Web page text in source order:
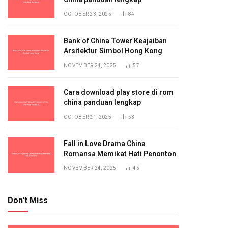
OCTOBER 23, 2025 84
Bank of China Tower Keajaiban
Arsitektur Simbol Hong Kong
NOVEMBER 24, 2025 57
Cara download play store di rom
china panduan lengkap
OCTOBER 21, 2025 53
Fall in Love Drama China
Romansa Memikat Hati Penonton
NOVEMBER 24, 2025 45
Don't Miss